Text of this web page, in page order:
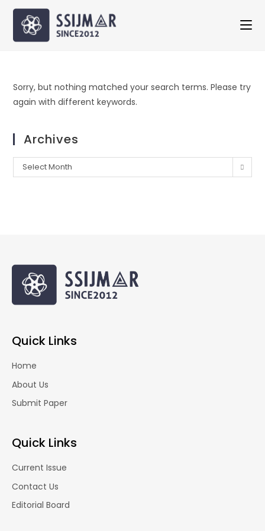
Sorry, but nothing matched your search terms. Please try
again with different keywords.
Archives
Select Month
Quick Links
Home
About Us
Submit Paper
Quick Links
Current Issue
Contact Us
Editorial Board